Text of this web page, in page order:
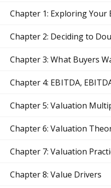
Chapter 1: Exploring Your
Chapter 2: Deciding to
Chapter 3: What Buyers
Chapter 4: EBITDA,
Chapter 5: Valuation
Chapter 6: Valuation
Chapter 7: Valuation
Chapter 8: Value Drivers